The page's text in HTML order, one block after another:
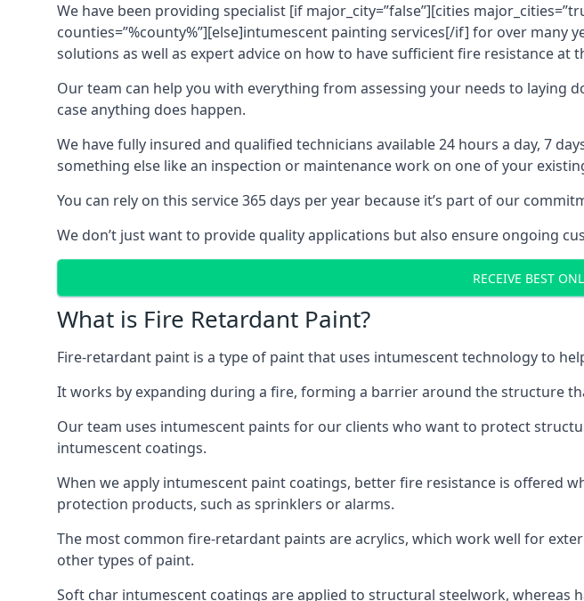
We have been providing specialist [if major_city=”false”][cities
counties=”%county%”][else]intumescent painting services[/if] for over
solutions as well as expert advice on how to have sufficient fire resistance
Our team can help you with everything from assessing your needs to laying
case anything does happen.
We have fully insured and qualified technicians available 24 hours a day, 7
something else like an inspection or maintenance work on one of your
You can rely on this service 365 days per year because it’s part of our
We don’t just want to provide quality applications but also ensure ongoing
RECEIVE BEST
What is Fire Retardant Paint?
Fire-retardant paint is a type of paint that uses intumescent technology to
It works by expanding during a fire, forming a barrier around the structure
Our team uses intumescent paints for our clients who want to protect
intumescent coatings.
When we apply intumescent paint coatings, better fire resistance is offered
protection products, such as sprinklers or alarms.
The most common fire-retardant paints are acrylics, which work well for
other types of paint.
Soft char intumescent coatings are applied to structural steelwork, whereas